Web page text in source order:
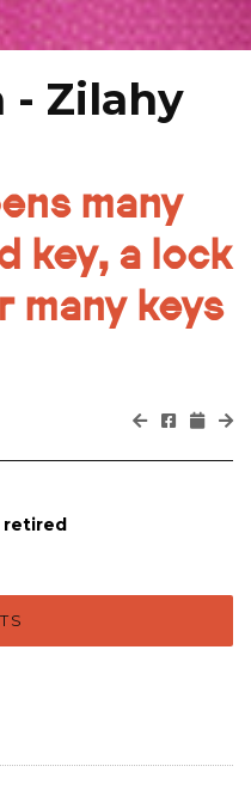
- Zilahy
many
key, a lock
many keys
retired